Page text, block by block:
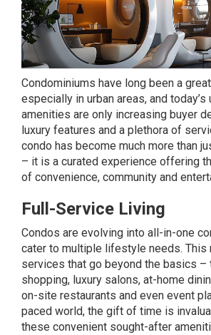
Condominiums have long been a
especially in urban areas, and today’s
amenities are only increasing buyer
luxury features and a plethora of
condo has become much more than
– it is a curated experience offering
of convenience, community and
Full-Service Living
Condos are evolving into all-in-one
cater to multiple lifestyle needs. This
services that go beyond the basics –
shopping, luxury salons, at-home
on-site restaurants and even event
paced world, the gift of time is
these convenient sought-after